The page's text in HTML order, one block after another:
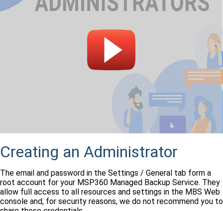
Creating an Administrator
The email and password in the Settings / General tab form a
root account for your MSP360 Managed Backup Service. They
allow full access to all resources and settings in the MBS Web
console and, for security reasons, we do not recommend you to